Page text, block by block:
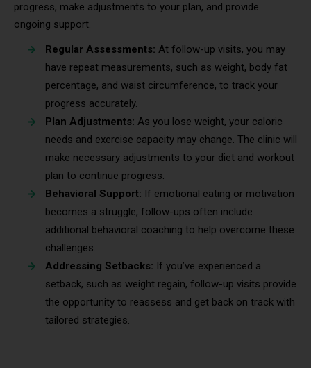
progress, make adjustments to your plan, and provide
ongoing support.
Regular Assessments: At follow-up visits, you may
have repeat measurements, such as weight, body fat
percentage, and waist circumference, to track your
progress accurately.
Plan Adjustments: As you lose weight, your caloric
needs and exercise capacity may change. The clinic will
make necessary adjustments to your diet and workout
plan to continue progress.
Behavioral Support: If emotional eating or motivation
becomes a struggle, follow-ups often include
additional behavioral coaching to help overcome these
challenges.
Addressing Setbacks: If you’ve experienced a
setback, such as weight regain, follow-up visits provide
the opportunity to reassess and get back on track with
tailored strategies.